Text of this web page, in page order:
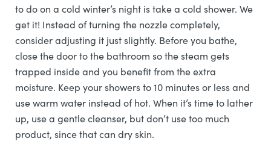
to do on a cold winter’s night is take a cold shower. We
get it! Instead of turning the nozzle completely,
consider adjusting it just slightly. Before you bathe,
close the door to the bathroom so the steam gets
trapped inside and you benefit from the extra
moisture. Keep your showers to 10 minutes or less and
use warm water instead of hot. When it’s time to lather
up, use a gentle cleanser, but don’t use too much
product, since that can dry skin.